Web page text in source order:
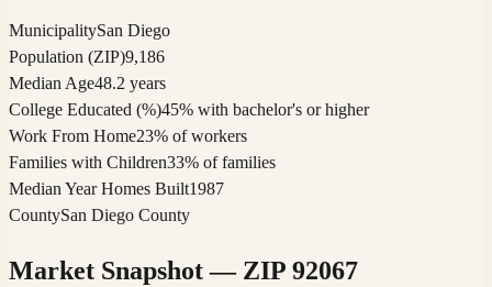
MunicipalitySan Diego
Population (ZIP)9,186
Median Age48.2 years
College Educated (%)45% with bachelor's or higher
Work From Home23% of workers
Families with Children33% of families
Median Year Homes Built1987
CountySan Diego County
Market Snapshot — ZIP 92067